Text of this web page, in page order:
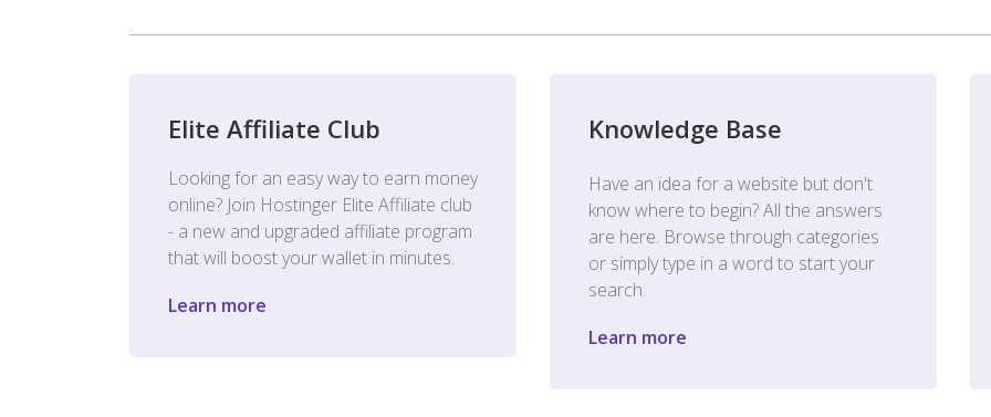
Elite Affiliate Club
Looking for an easy way to earn money
online? Join Hostinger Elite Affiliate club
- a new and upgraded affiliate program
that will boost your wallet in minutes.
Learn more
Knowledge Base
Have an idea for a website but don't
know where to begin? All the answers
are here. Browse through categories
or simply type in a word to start your
search.
Learn more